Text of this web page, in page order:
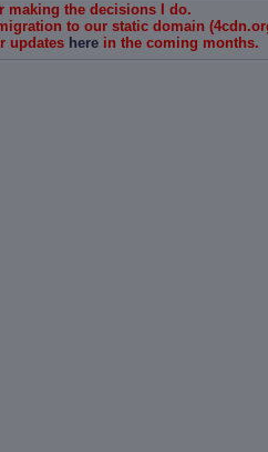
making the decisions I do.
to our static domain
updates herein the coming months.